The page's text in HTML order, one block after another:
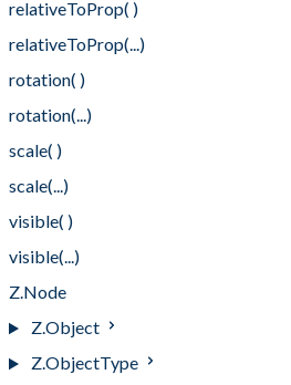
relativeToProp( )
relativeToProp(...)
rotation( )
rotation(...)
scale( )
scale(...)
visible( )
visible(...)
Z.Node
Z.Object
Z.ObjectType